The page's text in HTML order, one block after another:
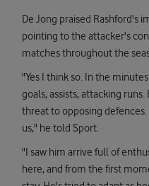
De Jong praised Rashford's
pointing to the attacker's
matches throughout the
"Yes I think so. In the
goals, assists, attacking
threat to opposing
us," he told Sport.
"I saw him arrive full of
here, and from the first